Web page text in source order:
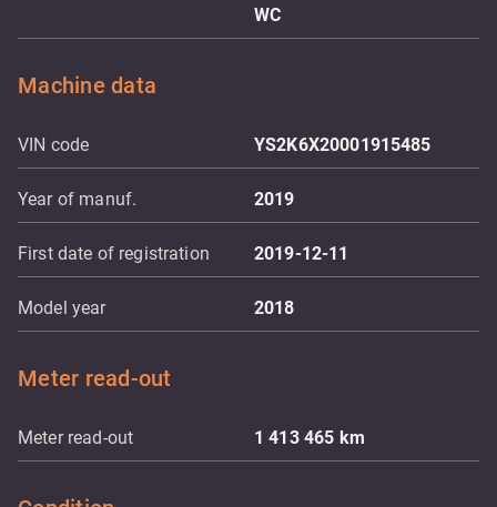
WC
Machine data
VIN code YS2K6X20001915485
Year of manuf. 2019
First date of registration 2019-12-11
Model year 2018
Meter read-out
Meter read-out 1 413 465 km